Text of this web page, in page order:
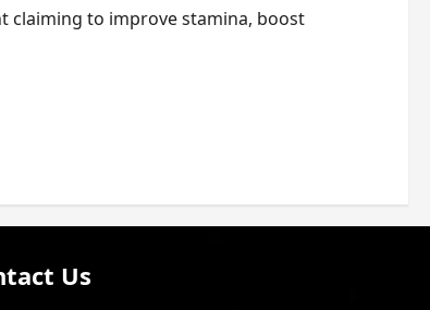
claiming to improve stamina, boost
Us